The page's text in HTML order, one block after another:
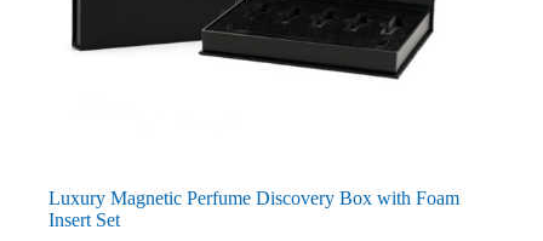
Luxury Magnetic Perfume Discovery Box with Foam
Insert Set